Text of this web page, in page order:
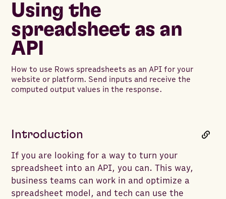
Using the
spreadsheet as an
API
How to use Rows spreadsheets as an API for your
website or platform. Send inputs and receive the
computed output values in the response.
Introduction
If you are looking for a way to turn your
spreadsheet into an API, you can. This way,
business teams can work in and optimize a
spreadsheet model, and tech can use the